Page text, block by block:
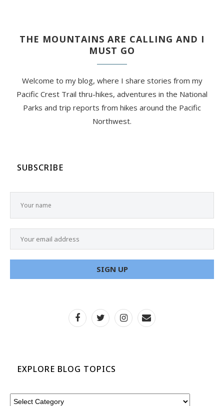
THE MOUNTAINS ARE CALLING AND I
MUST GO
Welcome to my blog, where I share stories from my
Pacific Crest Trail thru-hikes, adventures in the National
Parks and trip reports from hikes around the Pacific
Northwest.
SUBSCRIBE
EXPLORE BLOG TOPICS